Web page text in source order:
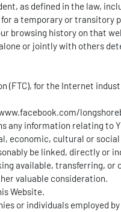
as defined in the law,
a temporary or transitory
browsing history on that
or jointly with others
(FTC), for the Internet
any information relating to
economic, cultural or
be linked, directly or
available, transferring,
valuable consideration.
Website.
or individuals employed